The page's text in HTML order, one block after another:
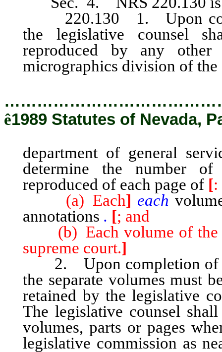
220.130 1. Upon
the legislative counsel
reproduced by any
micrographics division of the
ê1989 Statutes of Nevada,
department of general
determine the number
reproduced of each page of [:
(a) Each] each
annotations . [; and
(b) Each volume of the
supreme court.]
2. Upon completion of
the separate volumes must
retained by the legislative
The legislative counsel
volumes, parts or pages
legislative commission as